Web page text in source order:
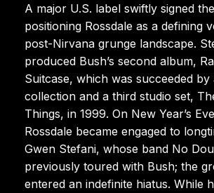
A major U.S. label swiftly signed
positioning Rossdale as a defining
post-Nirvana grunge landscape.
produced Bush’s second album,
Suitcase, which was succeeded by
collection and a third studio set,
Things, in 1999. On New Year’s
Rossdale became engaged to
Gwen Stefani, whose band No
previously toured with Bush; the
entered an indefinite hiatus. While